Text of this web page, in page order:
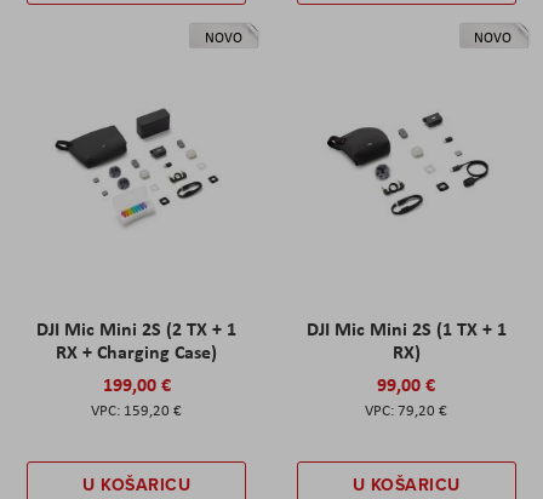
NOVO
DJI Mic Mini 2S (2 TX + 1
RX + Charging Case)
199,00 €
159,20 €
U KOŠARICU
NOVO
DJI Mic Mini 2S (1 TX + 1
RX)
99,00 €
79,20 €
U KOŠARICU